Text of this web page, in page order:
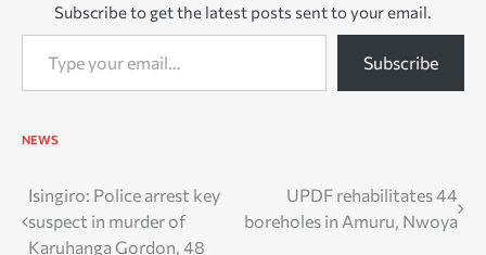
Subscribe to get the latest posts sent to your email.
Type your email…
Subscribe
NEWS
Post
navigation
Isingiro: Police arrest key
suspect in murder of
Karuhanga Gordon, 48
UPDF rehabilitates 44
boreholes in Amuru, Nwoya